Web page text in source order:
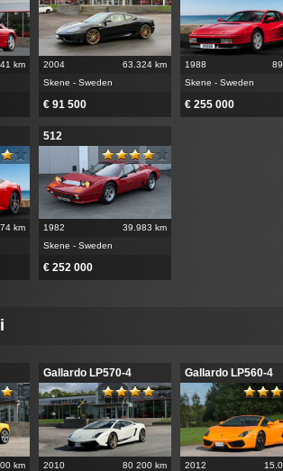
km
2004
63.324 km
Skene - Sweden
€ 91 500
1988
Skene - Sweden
€ 255 000
km
512
1982
39.983 km
Skene - Sweden
€ 252 000
km
Gallardo LP570-4
2010
80 200 km
Gallardo LP560-4
2012